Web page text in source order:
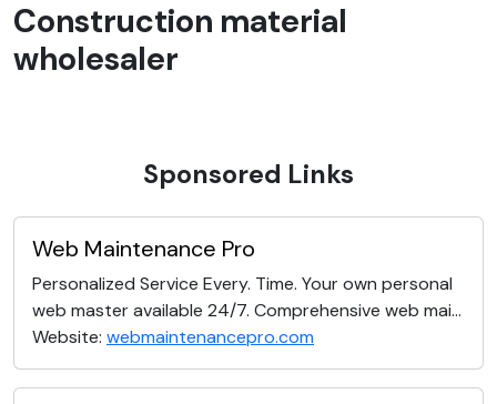
Construction material
wholesaler
Sponsored Links
Web Maintenance Pro
Personalized Service Every. Time. Your own personal
web master available 24/7. Comprehensive web mai...
Website: webmaintenancepro.com